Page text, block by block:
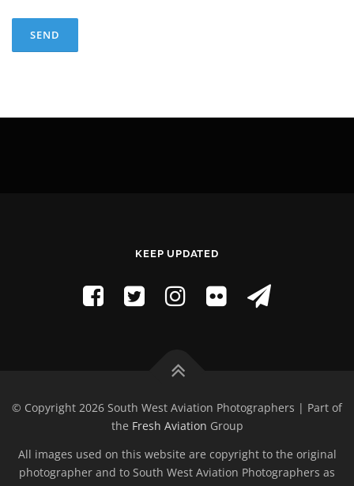
KEEP UPDATED
© Copyright 2026 South West Aviation Photographers | Part of
the Fresh Aviation Group
All images used on this website are copyright to the original
photographer and to South West Aviation Photographers as